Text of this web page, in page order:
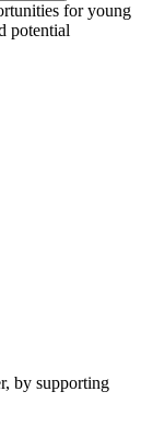
for young
potential
by supporting